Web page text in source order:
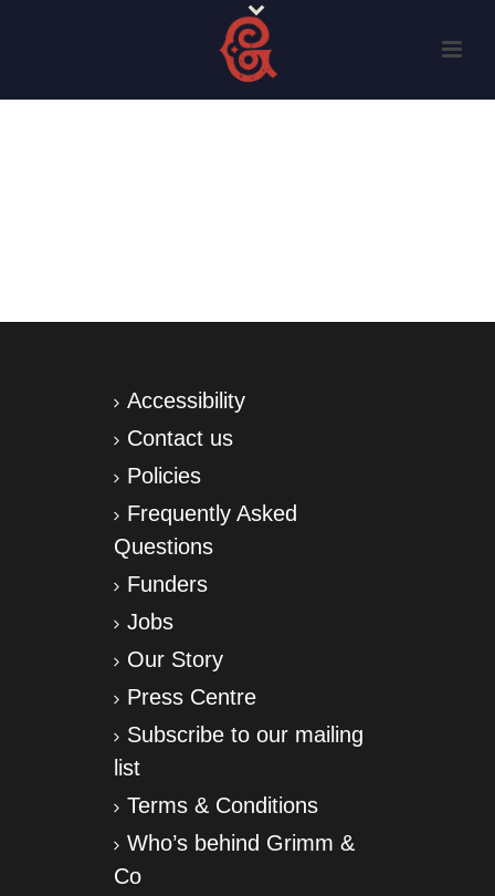
Accessibility
Contact us
Policies
Frequently Asked
Questions
Funders
Jobs
Our Story
Press Centre
Subscribe to our mailing
list
Terms & Conditions
Who’s behind Grimm &
Co